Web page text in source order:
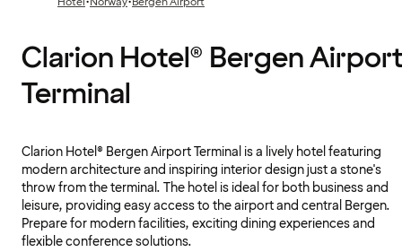
Clarion Hotel® Bergen
Terminal
Clarion Hotel® Bergen Airport Terminal is a lively hotel featuring
modern architecture and inspiring interior design just a stone's
throw from the terminal. The hotel is ideal for both business and
leisure, providing easy access to the airport and central Bergen.
Prepare for modern facilities, exciting dining experiences and
flexible conference solutions.